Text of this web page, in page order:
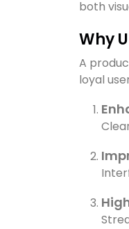
both
Why
A
loyal